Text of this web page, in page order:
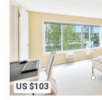
US $103